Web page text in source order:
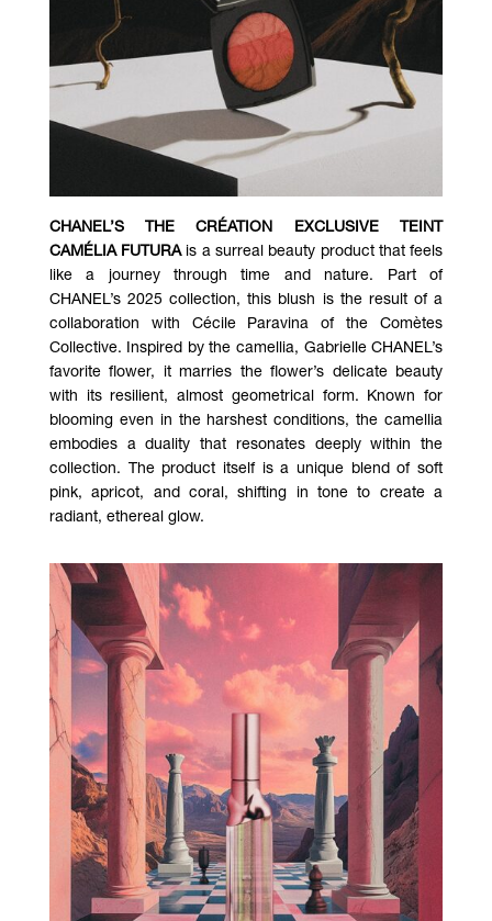
CHANEL’S THE CRÉATION EXCLUSIVE TEINT
CAMÉLIA FUTURAis a surreal beauty product that feels
like a journey through time and nature. Part of
CHANEL’s 2025 collection, this blush is the result of a
collaboration with Cécile Paravina of the Comètes
Collective. Inspired by the camellia, Gabrielle CHANEL’s
favorite flower, it marries the flower’s delicate beauty
with its resilient, almost geometrical form. Known for
blooming even in the harshest conditions, the camellia
embodies a duality that resonates deeply within the
collection. The product itself is a unique blend of soft
pink, apricot, and coral, shifting in tone to create a
radiant, ethereal glow.